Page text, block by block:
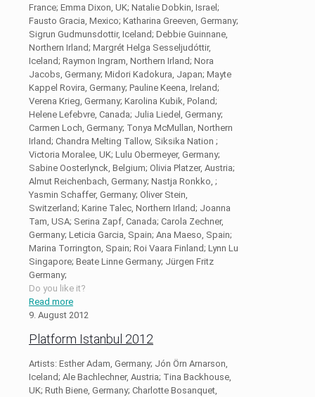
France; Emma Dixon, UK; Natalie Dobkin, Israel;
Fausto Gracia, Mexico; Katharina Greeven, Germany;
Sigrun Gudmunsdottir, Iceland; Debbie Guinnane,
Northern Irland; Margrét Helga Sesseljudóttir,
Iceland; Raymon Ingram, Northern Irland; Nora
Jacobs, Germany; Midori Kadokura, Japan; Mayte
Kappel Rovira, Germany; Pauline Keena, Ireland;
Verena Krieg, Germany; Karolina Kubik, Poland;
Helene Lefebvre, Canada; Julia Liedel, Germany;
Carmen Loch, Germany; Tonya McMullan, Northern
Irland; Chandra Melting Tallow, Siksika Nation ;
Victoria Moralee, UK; Lulu Obermeyer, Germany;
Sabine Oosterlynck, Belgium; Olivia Platzer, Austria;
Almut Reichenbach, Germany; Nastja Ronkko, ;
Yasmin Schaffer, Germany; Oliver Stein,
Switzerland; Karine Talec, Northern Irland; Joanna
Tam, USA; Serina Zapf, Canada; Carola Zechner,
Germany; Leticia Garcia, Spain; Ana Maeso, Spain;
Marina Torrington, Spain; Roi Vaara Finland; Lynn Lu
Singapore; Beate Linne Germany; Jürgen Fritz
Germany;
Do you like it?
Read more
9. August 2012
Platform Istanbul 2012
Artists: Esther Adam, Germany; Jón Örn Arnarson,
Iceland; Ale Bachlechner, Austria; Tina Backhouse,
UK; Ruth Biene, Germany; Charlotte Bosanquet,